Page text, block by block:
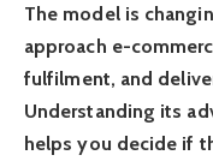
The model is
approach e-
fulfilment, and
Understanding its
helps you decide if